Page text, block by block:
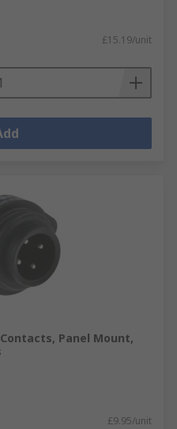
£15.19/unit
Panel Mount,
£9.95/unit